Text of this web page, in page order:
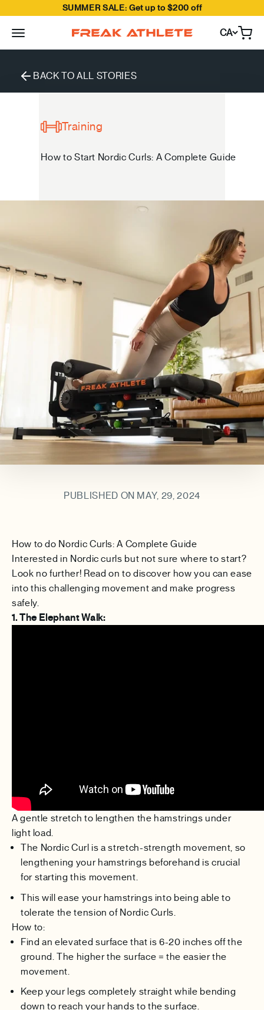
SUMMER SALE: Get up to $200 off
Freak Athlete Canada
CA Open
BACK TO ALL STORIES
Training
How to Start Nordic Curls: A Complete Guide
PUBLISHED ON MAY, 29, 2024
How to do Nordic Curls: A Complete Guide
Interested in Nordic curls but not sure where to start?
Look no further! Read on to discover how you can ease
into this challenging movement and make progress
safely.
1. The Elephant Walk:
A gentle stretch to lengthen the hamstrings under
light load.
The Nordic Curl is a stretch-strength movement, so
lengthening your hamstrings beforehand is crucial
for starting this movement.
This will ease your hamstrings into being able to
tolerate the tension of Nordic Curls.
How to:
Find an elevated surface that is 6-20 inches off the
ground. The higher the surface = the easier the
movement.
Keep your legs completely straight while bending
down to reach your hands to the surface.